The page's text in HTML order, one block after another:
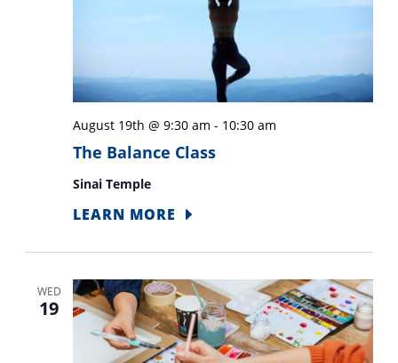
August 19th @ 9:30 am - 10:30 am
The Balance Class
Sinai Temple
LEARN MORE
WED
19